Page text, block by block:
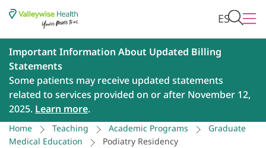
ES
Important Information About Updated Billing
Statements
Some patients may receive updated statements
related to services provided on or after November 12,
2025. Learn more.
Home Teaching Academic Programs
Graduate
Medical Education
Podiatry Residency